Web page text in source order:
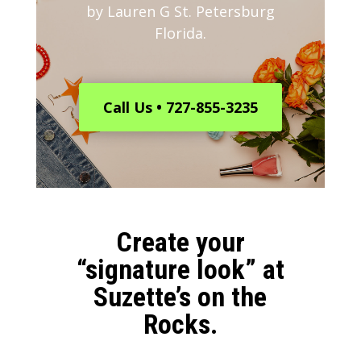
by Lauren G St. Petersburg
Florida.
Call Us • 727-855-3235
Create your
“signature look” at
Suzette’s on the
Rocks.